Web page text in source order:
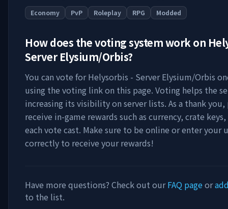
Economy PvP Roleplay RPG Modded
How does the voting system work on
Server Elysium/Orbis?
You can vote forHelysorbis - Server Elysium/Orbis
using the voting link on this page. Voting helps the
increasing its visibility on server lists. As a thank
receive in-game rewards such as currency, crate
each vote cast. Make sure to be online or enter your
correctly to receive your rewards!
Have more questions? Check out ourFAQ pageor
to the list.